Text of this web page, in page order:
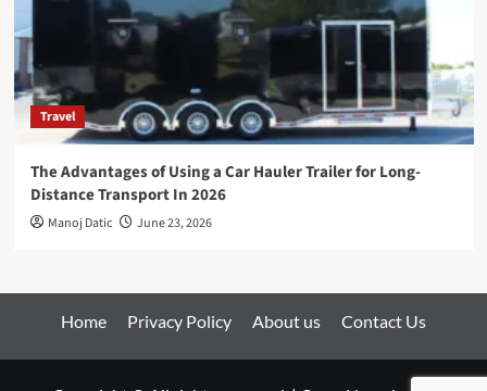
Travel
The Advantages of Using a Car Hauler Trailer for Long-
Distance Transport In 2026
Manoj Datic June 23, 2026
Home Privacy Policy About us Contact Us